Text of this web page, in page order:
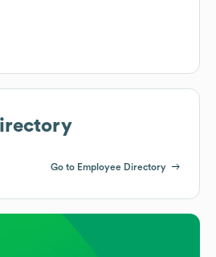
Go to Employee Directory